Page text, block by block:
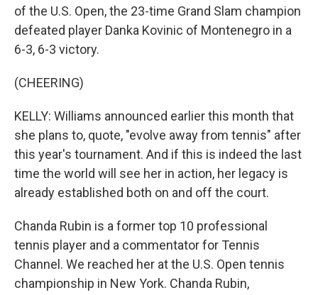
of the U.S. Open, the 23-time Grand Slam champion
defeated player Danka Kovinic of Montenegro in a
6-3, 6-3 victory.
(CHEERING)
KELLY: Williams announced earlier this month that
she plans to, quote, "evolve away from tennis" after
this year's tournament. And if this is indeed the last
time the world will see her in action, her legacy is
already established both on and off the court.
Chanda Rubin is a former top 10 professional
tennis player and a commentator for Tennis
Channel. We reached her at the U.S. Open tennis
championship in New York. Chanda Rubin,